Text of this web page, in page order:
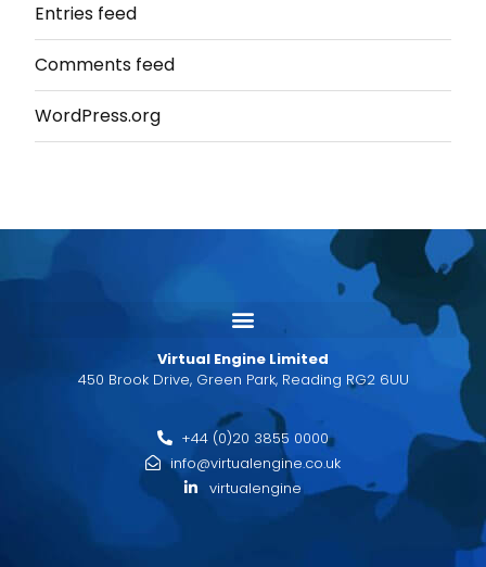
Entries feed
Comments feed
WordPress.org
Virtual Engine Limited
450 Brook Drive, Green Park, Reading RG2 6UU
+44 (0)20 3855 0000
info@virtualengine.co.uk
virtualengine